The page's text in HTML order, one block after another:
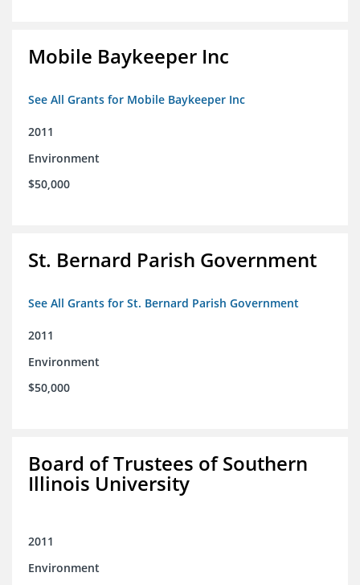
Mobile Baykeeper Inc
See All Grants for Mobile Baykeeper Inc
2011
Environment
$50,000
St. Bernard Parish Government
See All Grants for St. Bernard Parish Government
2011
Environment
$50,000
Board of Trustees of Southern
Illinois University
2011
Environment